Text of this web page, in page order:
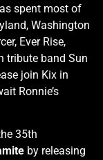
spent most of
Washington
Ever Rise,
tribute band Sun
join Kix in
Ronnie’s
35th
by releasing